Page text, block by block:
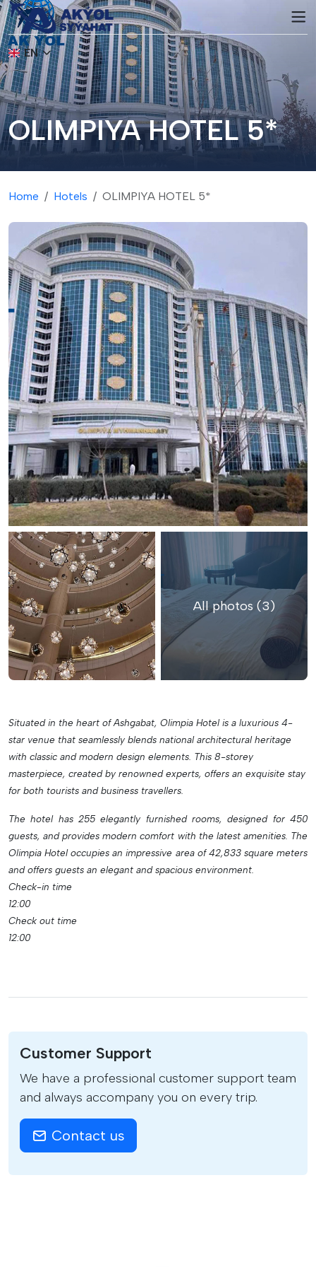
EN
OLIMPIYA HOTEL 5*
Home Hotels OLIMPIYA HOTEL 5*
All photos (3)
Situated in the heart of Ashgabat, Olimpia Hotel is a luxurious 4-
star venue that seamlessly blends national architectural heritage
with classic and modern design elements. This 8-storey
masterpiece, created by renowned experts, offers an exquisite stay
for both tourists and business travellers.
The hotel has 255 elegantly furnished rooms, designed for 450
guests, and provides modern comfort with the latest amenities. The
Olimpia Hotel occupies an impressive area of 42,833 square meters
and offers guests an elegant and spacious environment.
Check-in time
12:00
Check out time
12:00
Customer Support
We have a professional customer support team
and always accompany you on every trip.
Contact us